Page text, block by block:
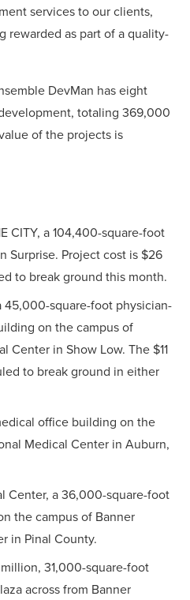
services to our clients,
rewarded as part of a quality-
DevMan has eight
totaling 369,000
of the projects is
CITY, a 104,400-square-foot
Surprise. Project cost is $26
to break ground this month.
45,000-square-foot physician-
on the campus of
Center in Show Low. The $11
to break ground in either
office building on the
Medical Center in Auburn,
Center, a 36,000-square-foot
the campus of Banner
in Pinal County.
31,000-square-foot
across from Banner